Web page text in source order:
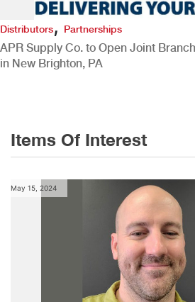
Distributors, Partnerships
APR Supply Co. to Open Joint
in New Brighton, PA
Items Of Interest
May 15, 2024